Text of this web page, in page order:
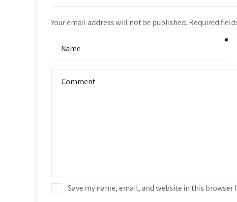
Your email address will not be published. Required
Save my name, email, and website in this